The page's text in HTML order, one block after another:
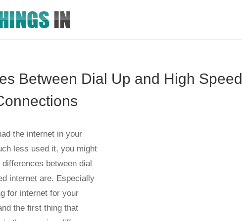
Between Dial Up and High Speed
the internet in your
less used it, you might
between dial
internet are. Especially
for internet for your
the first thing that